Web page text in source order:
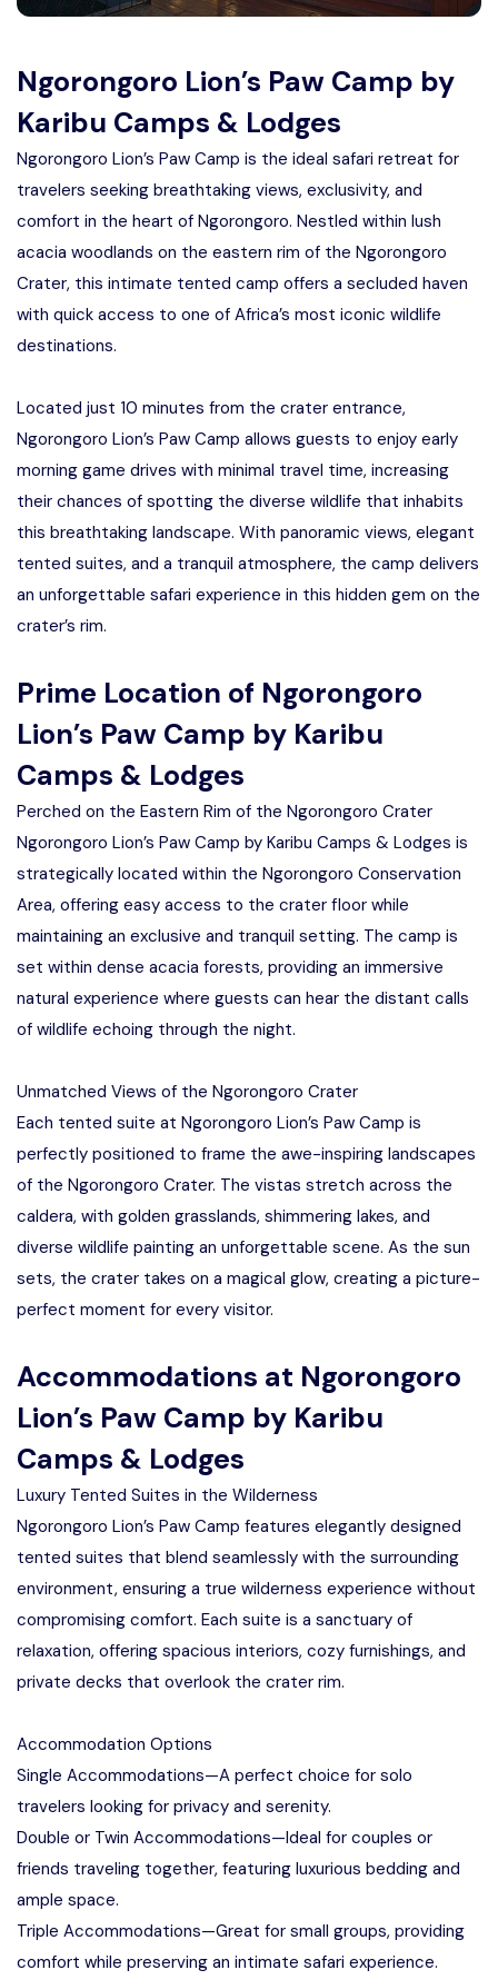
Manyara
4 Days Tarangire, Serengeti, and
Ngorongoro
2 days Manyara and Ngorongoro
Ngorongoro Crater Day Trip Safari
2 Days Tanzania Safari
Ngorongoro Lion’s Paw Camp by
Karibu Camps & Lodges
Ngorongoro Lion’s Paw Camp is the ideal safari retreat for
travelers seeking breathtaking views, exclusivity, and
comfort in the heart of Ngorongoro. Nestled within lush
acacia woodlands on the eastern rim of the Ngorongoro
Crater, this intimate tented camp offers a secluded haven
with quick access to one of Africa’s most iconic wildlife
destinations.
Located just 10 minutes from the crater entrance,
Ngorongoro Lion’s Paw Camp allows guests to enjoy early
morning game drives with minimal travel time, increasing
their chances of spotting the diverse wildlife that inhabits
this breathtaking landscape. With panoramic views, elegant
tented suites, and a tranquil atmosphere, the camp delivers
an unforgettable safari experience in this hidden gem on the
crater’s rim.
Prime Location of Ngorongoro
Lion’s Paw Camp by Karibu
Camps & Lodges
Perched on the Eastern Rim of the Ngorongoro Crater
Ngorongoro Lion’s Paw Camp by Karibu Camps & Lodges is
strategically located within the Ngorongoro Conservation
Area, offering easy access to the crater floor while
maintaining an exclusive and tranquil setting. The camp is
set within dense acacia forests, providing an immersive
natural experience where guests can hear the distant calls
of wildlife echoing through the night.
Unmatched Views of the Ngorongoro Crater
Each tented suite at Ngorongoro Lion’s Paw Camp is
perfectly positioned to frame the awe-inspiring landscapes
of the Ngorongoro Crater. The vistas stretch across the
caldera, with golden grasslands, shimmering lakes, and
diverse wildlife painting an unforgettable scene. As the sun
sets, the crater takes on a magical glow, creating a picture-
perfect moment for every visitor.
Accommodations at Ngorongoro
Lion’s Paw Camp by Karibu
Camps & Lodges
Luxury Tented Suites in the Wilderness
Ngorongoro Lion’s Paw Camp features elegantly designed
tented suites that blend seamlessly with the surrounding
environment, ensuring a true wilderness experience without
compromising comfort. Each suite is a sanctuary of
relaxation, offering spacious interiors, cozy furnishings, and
private decks that overlook the crater rim.
Accommodation Options
Single Accommodations—A perfect choice for solo
travelers looking for privacy and serenity.
Double or Twin Accommodations—Ideal for couples or
friends traveling together, featuring luxurious bedding and
ample space.
Triple Accommodations—Great for small groups, providing
comfort while preserving an intimate safari experience.